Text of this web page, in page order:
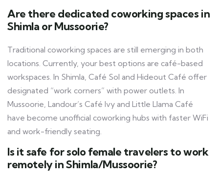
Are there dedicated coworking spaces in
Shimla or Mussoorie?
Traditional coworking spaces are still emerging in both
locations. Currently, your best options are café-based
workspaces. In Shimla, Café Sol and Hideout Café offer
designated “work corners” with power outlets. In
Mussoorie, Landour’s Café Ivy and Little Llama Café
have become unofficial coworking hubs with faster WiFi
and work-friendly seating.
Is it safe for solo female travelers to work
remotely in Shimla/Mussoorie?